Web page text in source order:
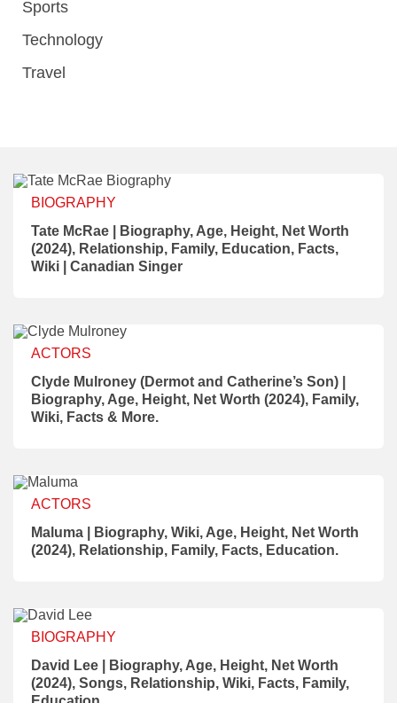
Sports
Technology
Travel
BIOGRAPHY
Tate McRae | Biography, Age, Height, Net Worth
(2024), Relationship, Family, Education, Facts,
Wiki | Canadian Singer
ACTORS
Clyde Mulroney (Dermot and Catherine’s Son) |
Biography, Age, Height, Net Worth (2024), Family,
Wiki, Facts & More.
ACTORS
Maluma | Biography, Wiki, Age, Height, Net Worth
(2024), Relationship, Family, Facts, Education.
BIOGRAPHY
David Lee | Biography, Age, Height, Net Worth
(2024), Songs, Relationship, Wiki, Facts, Family,